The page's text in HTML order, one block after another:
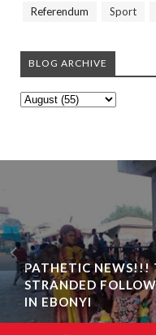
Referendum
Sport
BLOG ARCHIVE
PATHETIC NEWS!!!
STRANDED
IN EBONYI